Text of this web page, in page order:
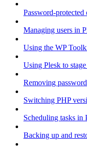
Password-
Managing users in
Using the WP
Using Plesk to
Removing
Switching PHP
Scheduling tasks in
Backing up and